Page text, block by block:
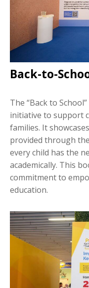
Back-to-
The “Back to
initiative to support
families. It
provided through
every child has the
academically. This
commitment to
education.